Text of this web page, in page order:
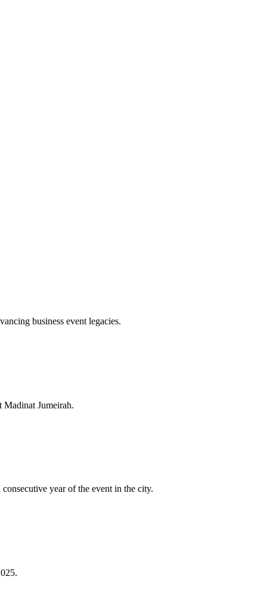
business event legacies.
Madinat Jumeirah.
year of the event in the city.